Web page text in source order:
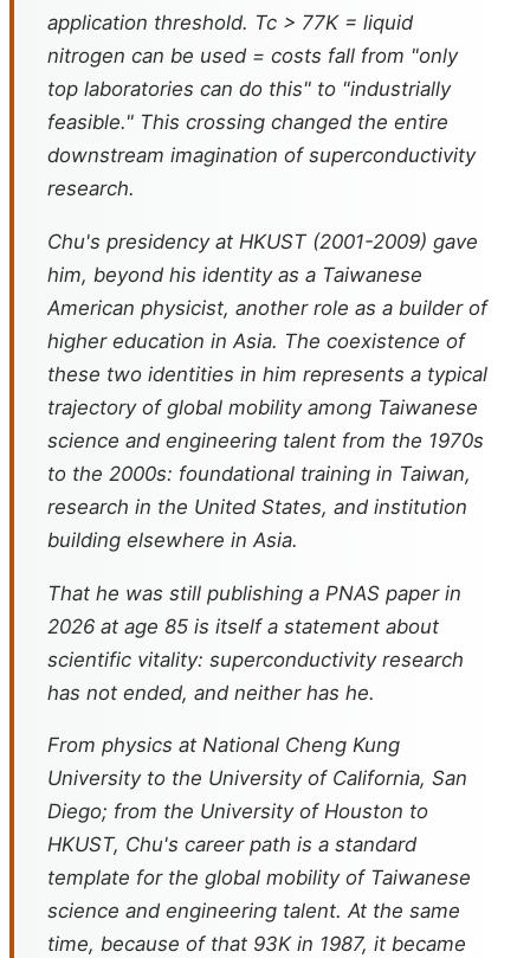
application threshold. Tc > 77K = liquid
nitrogen can be used = costs fall from "only
top laboratories can do this" to "industrially
feasible." This crossing changed the entire
downstream imagination of superconductivity
research.
Chu's presidency at HKUST (2001-2009) gave
him, beyond his identity as a Taiwanese
American physicist, another role as a builder of
higher education in Asia. The coexistence of
these two identities in him represents a typical
trajectory of global mobility among Taiwanese
science and engineering talent from the 1970s
to the 2000s: foundational training in Taiwan,
research in the United States, and institution
building elsewhere in Asia.
That he was still publishing a PNAS paper in
2026 at age 85 is itself a statement about
scientific vitality: superconductivity research
has not ended, and neither has he.
From physics at National Cheng Kung
University to the University of California, San
Diego; from the University of Houston to
HKUST, Chu's career path is a standard
template for the global mobility of Taiwanese
science and engineering talent. At the same
time, because of that 93K in 1987, it became